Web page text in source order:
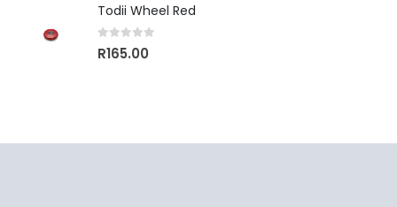
Todii Wheel Red
out of 5
R165.00